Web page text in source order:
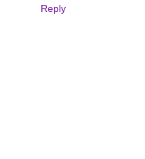
Reply